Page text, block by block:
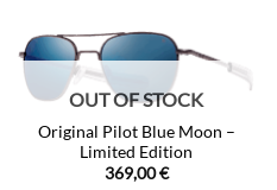
OUT OF STOCK
Original Pilot Blue Moon –
Limited Edition
369,00€